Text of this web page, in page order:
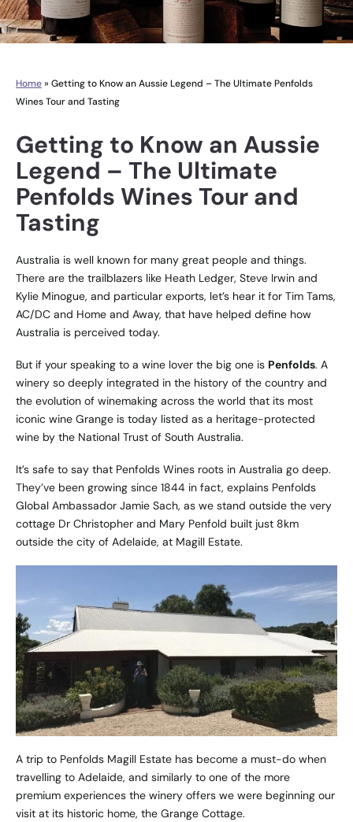
Home» Getting to Know an Aussie Legend – The Ultimate Penfolds
Wines Tour and Tasting
Getting to Know an Aussie
Legend – The Ultimate
Penfolds Wines Tour and
Tasting
Australia is well known for many great people and things.
There are the trailblazers like Heath Ledger, Steve Irwin and
Kylie Minogue, and particular exports, let’s hear it for Tim Tams,
AC/DC and Home and Away, that have helped define how
Australia is perceived today.
But if your speaking to a wine lover the big one is Penfolds. A
winery so deeply integrated in the history of the country and
the evolution of winemaking across the world that its most
iconic wine Grange is today listed as a heritage-protected
wine by the National Trust of South Australia.
It’s safe to say that Penfolds Wines roots in Australia go deep.
They’ve been growing since 1844 in fact, explains Penfolds
Global Ambassador Jamie Sach, as we stand outside the very
cottage Dr Christopher and Mary Penfold built just 8km
outside the city of Adelaide, at Magill Estate.
A trip to Penfolds Magill Estate has become a must-do when
travelling to Adelaide, and similarly to one of the more
premium experiences the winery offers we were beginning our
visit at its historic home, the Grange Cottage.